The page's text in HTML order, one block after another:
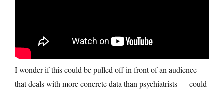
I wonder if this could be pulled off in front of an audience
that deals with more concrete data than psychiatrists — could